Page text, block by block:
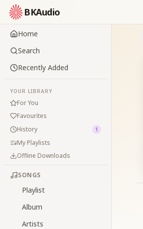
BKAudio
Home
Search
Recently Added
YOUR LIBRARY
For You
Favourites
History
1
My Playlists
Offline Downloads
SONGS
Playlist
Album
Artists